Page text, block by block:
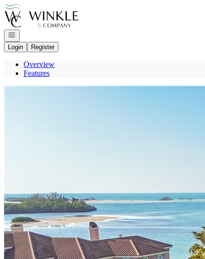
Go to: Homepage
Open navigation
Login
Register
Overview
Features